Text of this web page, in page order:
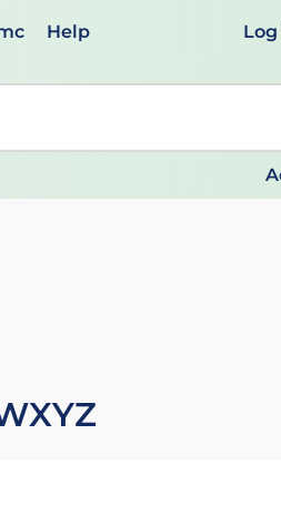
Help
and ENTER to select.
XYZ